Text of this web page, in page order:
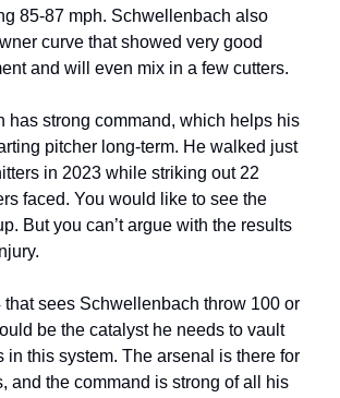
85-87 mph. Schwellenbach also
curve that showed very good
and will even mix in a few cutters.
has strong command, which helps his
pitcher long-term. He walked just
in 2023 while striking out 22
faced. You would like to see the
But you can’t argue with the results
that sees Schwellenbach throw 100 or
be the catalyst he needs to vault
in this system. The arsenal is there for
and the command is strong of all his